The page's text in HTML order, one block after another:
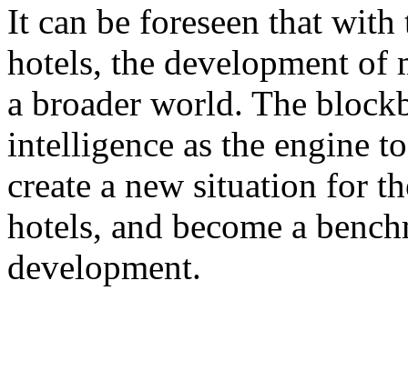
It can be foreseen that
hotels, the development
a broader world. The
intelligence as the engine
create a new situation for
hotels, and become a
development.